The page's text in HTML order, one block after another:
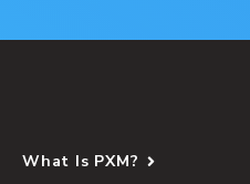
What Is PXM?